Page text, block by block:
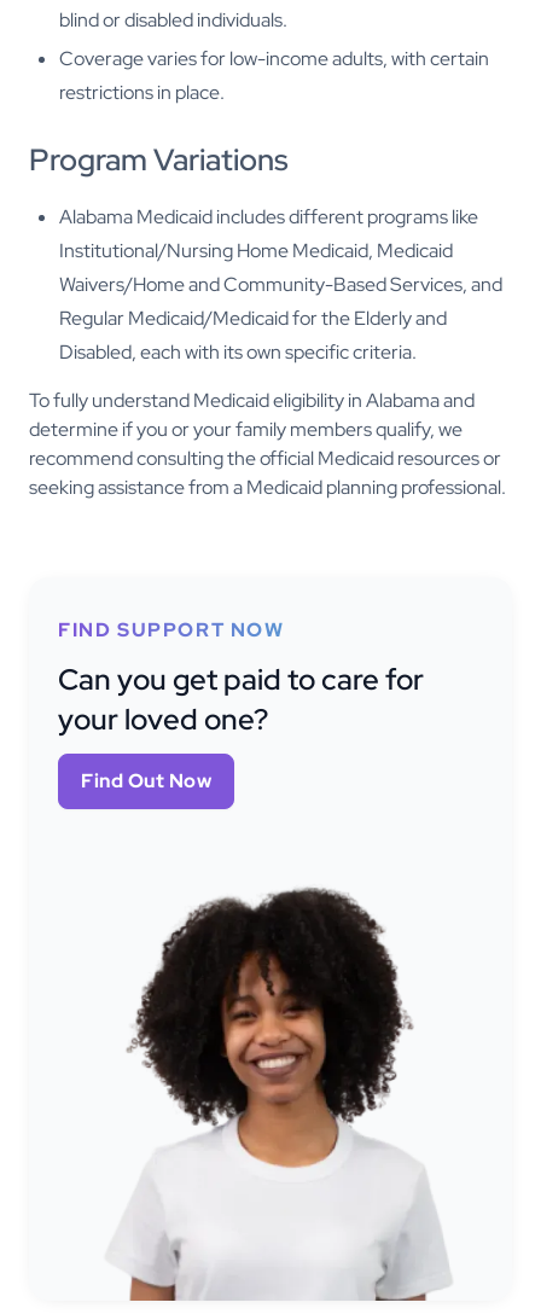
blind or disabled individuals.
Coverage varies for low-income adults, with certain
restrictions in place.
Program Variations
Alabama Medicaid includes different programs like
Institutional/Nursing Home Medicaid, Medicaid
Waivers/Home and Community-Based Services, and
Regular Medicaid/Medicaid for the Elderly and
Disabled, each with its own specific criteria.
To fully understand Medicaid eligibility in Alabama and
determine if you or your family members qualify, we
recommend consulting the official Medicaid resources or
seeking assistance from a Medicaid planning professional.
FIND SUPPORT NOW
Can you get paid to care for
your loved one?
Find Out Now